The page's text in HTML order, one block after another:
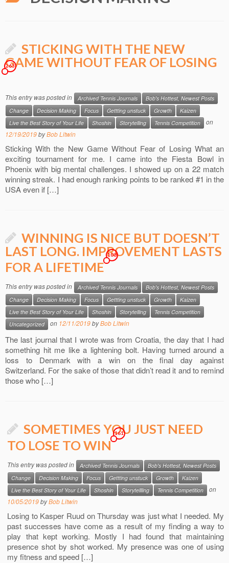
STICKING WITH THE NEW
GAME WITHOUT FEAR OF LOSING
263
This entry was posted in Archived Tennis Journals
Bob's Hottest, Newest Posts
Change
Decision Making Focus Gettting unstuck Growth
Kaizen
Live the Best Story of Your Life
Shoshin Storytelling Tennis Competition
on
12/19/2019byBob Litwin
Sticking With the New Game Without Fear of Losing What an
exciting tournament for me. I came into the Fiesta Bowl in
Phoenix with big mental challenges. I showed up on a 22 match
winning streak. I had enough ranking points to be ranked #1 in the
USA even if […]
WINNING IS NICE BUT DOESN’T
LAST LONG. IMPROVEMENT LASTS
FOR A LIFETIME
108
This entry was posted in Archived Tennis Journals
Bob's Hottest, Newest Posts
Change
Decision Making Focus Gettting unstuck Growth
Kaizen
Live the Best Story of Your Life
Shoshin Storytelling
Tennis Competition
Uncategorized
on 12/11/2019byBob Litwin
The last journal that I wrote was from Croatia, the day that I had
something hit me like a lightening bolt. Having turned around a
loss to Denmark with a win on the final day against
Switzerland. For the sake of those that didn’t read it and to remind
those who […]
SOMETIMES YOU JUST NEED
TO LOSE TO WIN
161
This entry was posted in Archived Tennis Journals
Bob's Hottest, Newest Posts
Change
Decision Making Focus Gettting unstuck Growth
Kaizen
Live the Best Story of Your Life
Shoshin Storytellling Tennis Competition
on
10/05/2019byBob Litwin
Losing to Kasper Ruud on Thursday was just what I needed. My
past successes have come as a result of my finding a way to
play that kept working. Mostly I had found that maintaining
presence shot by shot worked. My presence was one of using
my fitness and speed […]